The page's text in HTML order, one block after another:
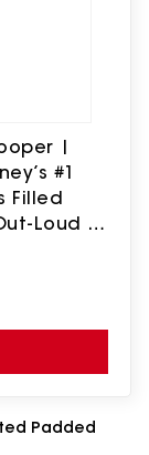
|
#1
Filled
Loud ...
Padded